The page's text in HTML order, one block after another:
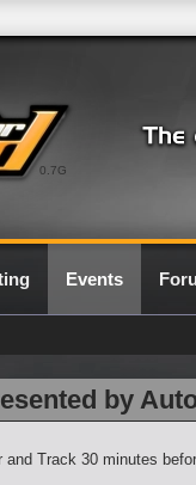
0.7G
Events
by
Track 30 minutes